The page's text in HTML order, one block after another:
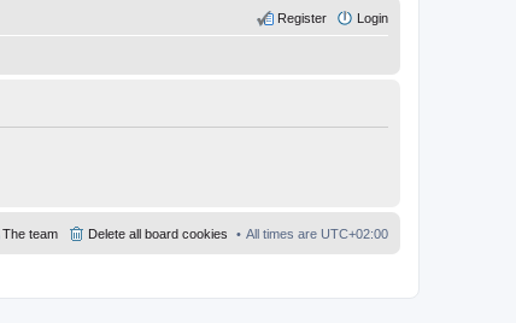
Login
Register
All times are UTC+02:00
Delete all board cookies
The team